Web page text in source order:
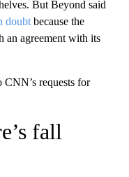
But Beyond said
doubt because the
an agreement with its
requests for
fall